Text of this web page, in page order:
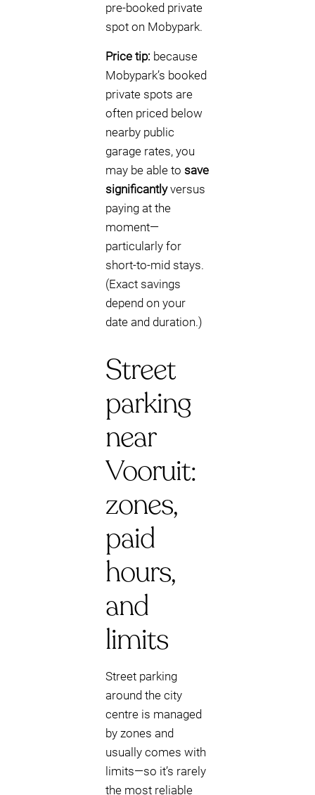
pre-booked private
spot on Mobypark.
Price tip: because
Mobypark’s booked
private spots are
often priced below
nearby public
garage rates, you
may be able to save
significantlyversus
paying at the
moment—
particularly for
short-to-mid stays.
(Exact savings
depend on your
date and duration.)
Street
parking
near
Vooruit:
zones,
paid
hours,
and
limits
Street parking
around the city
centre is managed
by zones and
usually comes with
limits—so it’s rarely
the most reliable